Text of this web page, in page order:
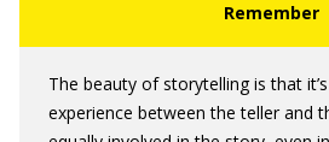
The beauty of storytelling is that
experience between the teller and